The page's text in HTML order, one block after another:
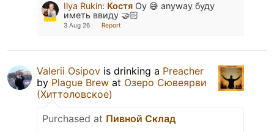
Ilya Rukin: Костя Оу 😅 anyway буду
иметь ввиду 🤝🏻
3 Aug 26 Report
Valerii Osipov is drinking a Preacher
by Plague Brew at Озеро Сювеярви
(Хиттоловское)
Purchased at Пивной Склад